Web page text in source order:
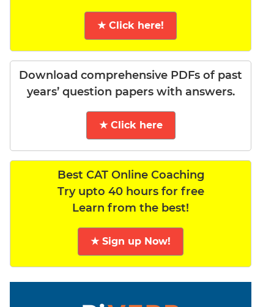
★ Click here!
Download comprehensive PDFs of past
years’ question papers with answers.
★ Click here
Best CAT Online Coaching
Try upto 40 hours for free
Learn from the best!
★ Sign up Now!